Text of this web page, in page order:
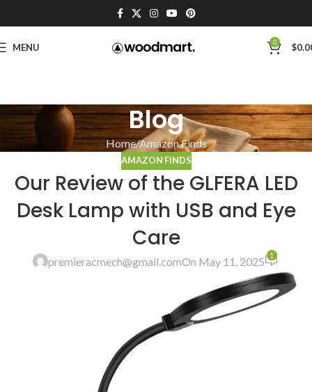
MENU 0 $
Blog
Home Amazon Finds
AMAZON FINDS
Our Review of the GLFERA LED
Desk Lamp with USB and Eye
Care
premieracmech@gmail.comOn May 11, 2025 1